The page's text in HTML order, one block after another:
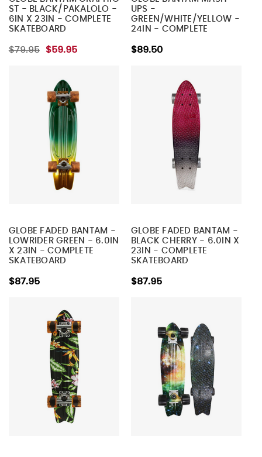
ST - BLACK/PAKALOLO -
6IN X 23IN - COMPLETE
SKATEBOARD
$79.95 $59.95
UPS -
GREEN/WHITE/YELLOW -
24IN - COMPLETE
$89.50
GLOBE FADED BANTAM -
LOWRIDER GREEN - 6.0IN
X 23IN - COMPLETE
SKATEBOARD
$87.95
GLOBE FADED BANTAM -
BLACK CHERRY - 6.0IN X
23IN - COMPLETE
SKATEBOARD
$87.95